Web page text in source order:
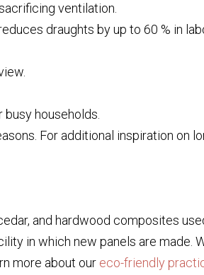
ventilation.
draughts by up to 60 % in
households.
For additional inspiration on
and hardwood composites
in which new panels are made.
more about our eco-friendly